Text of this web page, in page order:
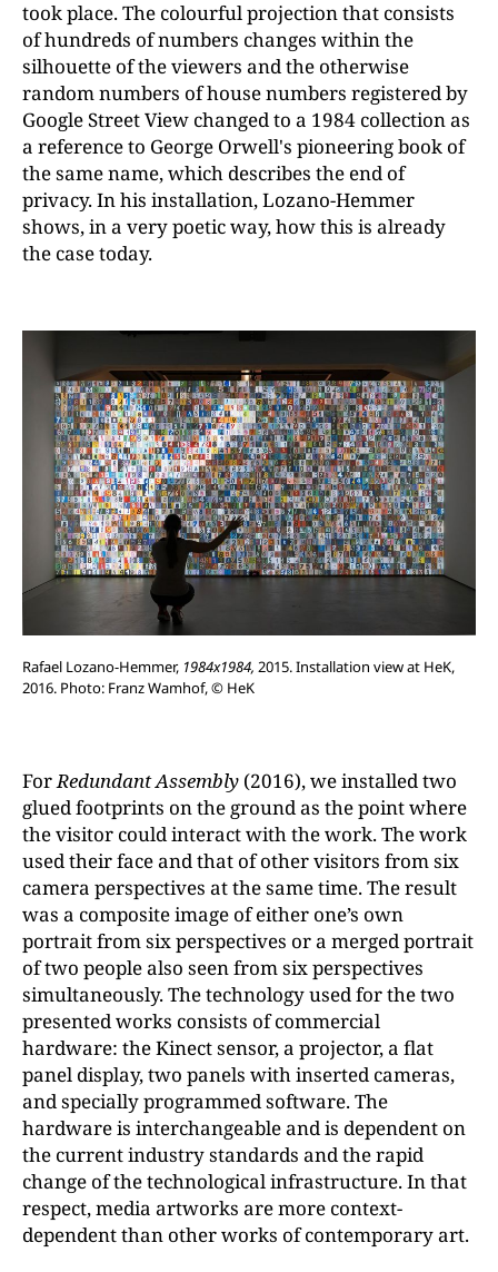
took place. The colourful projection that consists
of hundreds of numbers changes within the
silhouette of the viewers and the otherwise
random numbers of house numbers registered by
Google Street View changed to a 1984 collection as
a reference to George Orwell's pioneering book of
the same name, which describes the end of
privacy. In his installation, Lozano-Hemmer
shows, in a very poetic way, how this is already
the case today.
Rafael Lozano-Hemmer, 1984x1984, 2015. Installation view at HeK,
2016. Photo: Franz Wamhof, © HeK
ForRedundant Assembly (2016), we installed two
glued footprints on the ground as the point where
the visitor could interact with the work. The work
used their face and that of other visitors from six
camera perspectives at the same time. The result
was a composite image of either one’s own
portrait from six perspectives or a merged portrait
of two people also seen from six perspectives
simultaneously. The technology used for the two
presented works consists of commercial
hardware: the Kinect sensor, a projector, a flat
panel display, two panels with inserted cameras,
and specially programmed software. The
hardware is interchangeable and is dependent on
the current industry standards and the rapid
change of the technological infrastructure. In that
respect, media artworks are more context-
dependent than other works of contemporary art.